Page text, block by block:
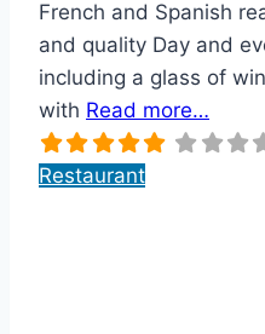
French and Spanish
and quality Day and
including a glass of
with Read more…
Restaurant